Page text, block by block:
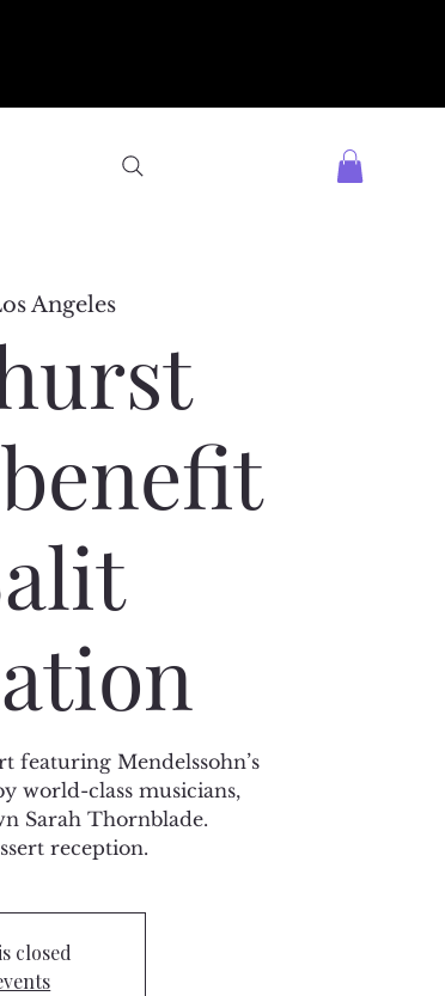
Angeles
featuring Mendelssohn’s
world-class musicians,
Sarah Thornblade.
reception.
closed